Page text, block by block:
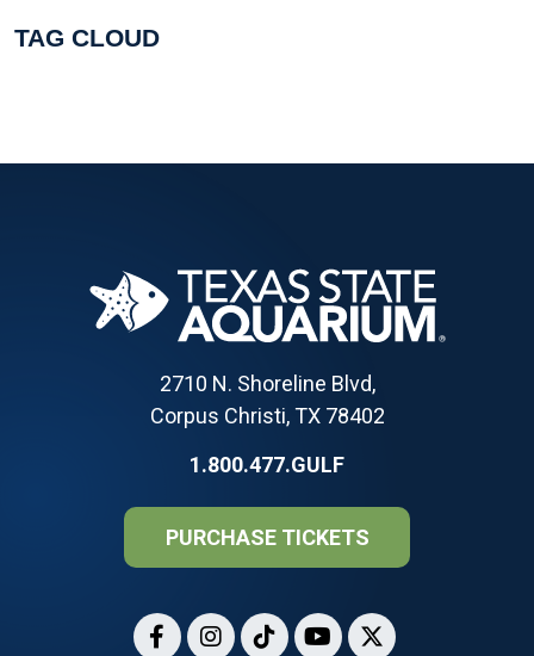
TAG CLOUD
2710 N. Shoreline Blvd,
Corpus Christi, TX 78402
1.800.477.GULF
PURCHASE TICKETS